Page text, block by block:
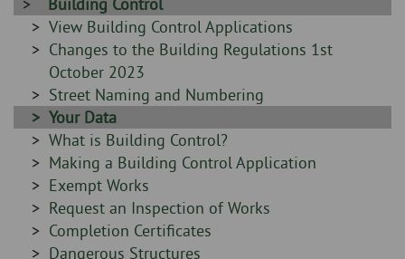
Sidebar
-
Building Control
Sidebar
-
View Building Control Applications
Sidebar
-
Changes to the Building Regulations 1st
October 2023
Sidebar
-
Street Naming and Numbering
Sidebar
-
Your Data
Sidebar
-
What is Building Control?
Sidebar
-
Making a Building Control Application
Sidebar
-
Exempt Works
Sidebar
-
Request an Inspection of Works
Sidebar
-
Completion Certificates
Sidebar
Dangerous Structures